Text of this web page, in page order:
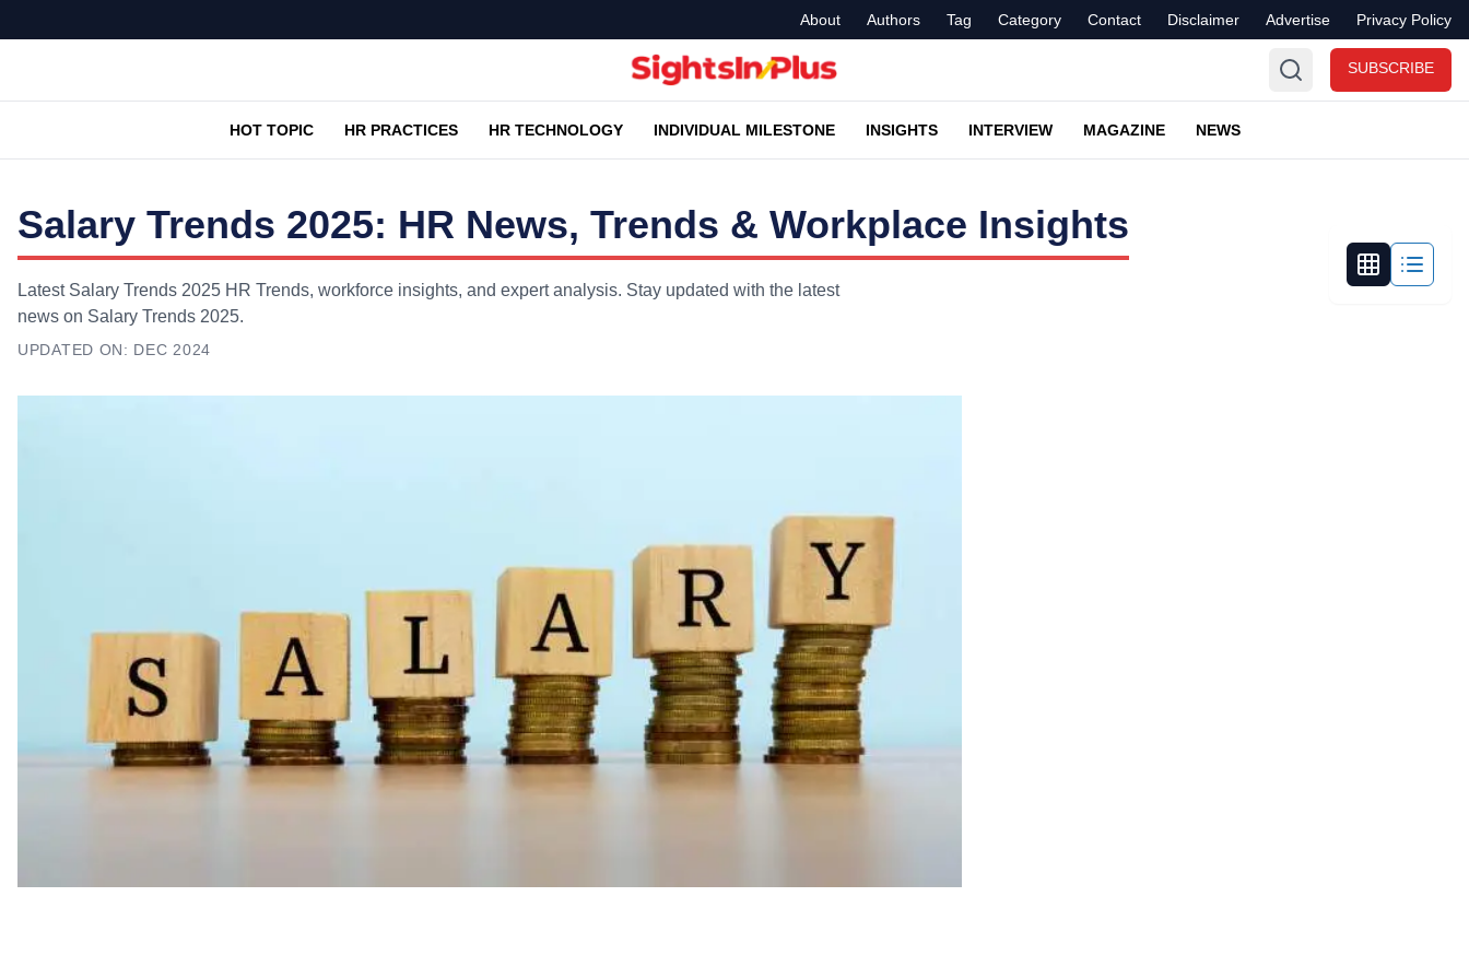
About Authors Tag Category Contact Disclaimer Advertise Privacy Policy
SUBSCRIBE
HOT TOPIC HR PRACTICES HR TECHNOLOGY INDIVIDUAL MILESTONE INSIGHTS INTERVIEW MAGAZINE NEWS
Salary Trends 2025: HR News, Trends & Workplace Insights
Latest Salary Trends 2025 HR Trends, workforce insights, and expert analysis. Stay updated with the latest
news on Salary Trends 2025.
UPDATED ON: DEC 2024